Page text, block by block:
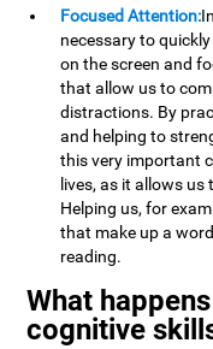
Focused Attention:
necessary to
on the screen and
that allow us to
distractions. By
and helping to
this very important
lives, as it allows
Helping us, for
that make up a
reading.
What
cognitive